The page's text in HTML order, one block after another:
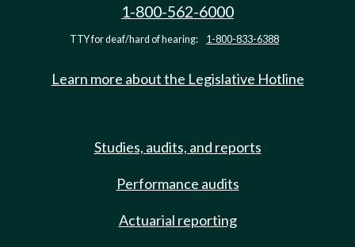
1-800-562-6000
TTY for deaf/hard of hearing: 1-800-833-6388
Learn more about the Legislative Hotline
Studies, audits, and reports
Performance audits
Actuarial reporting